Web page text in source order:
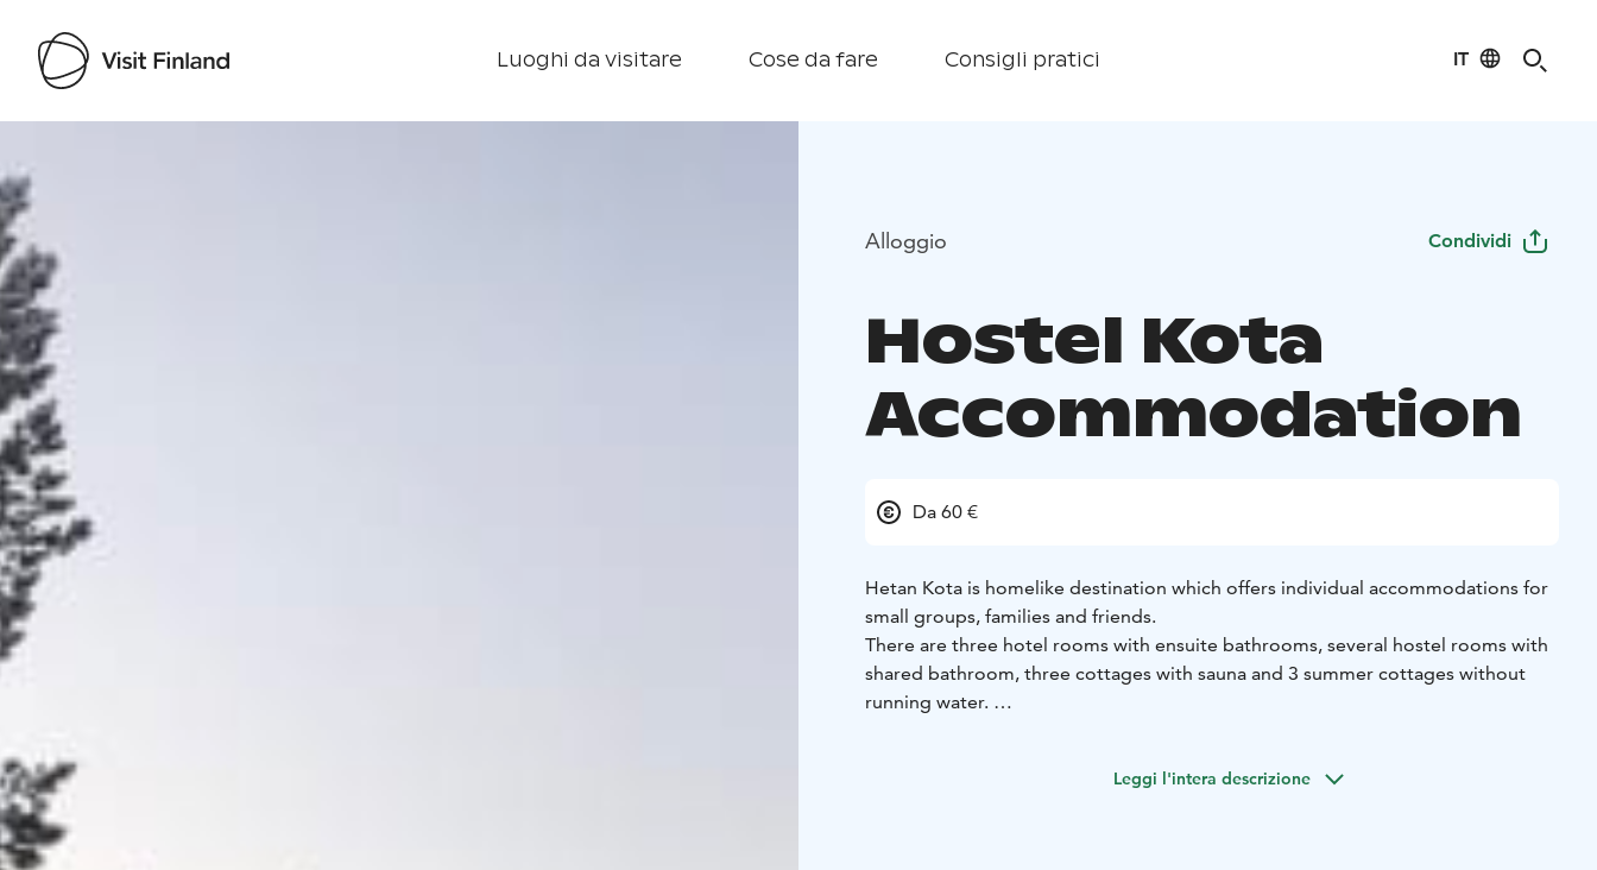
Luoghi da visitare Cose da fare Consigli pratici IT
Visit Finland
Alloggio Condividi
Hostel Kota
Accommodation
Da 60 €
Hetan Kota is homelike destination which offers individual accommodations for
small groups, families and friends.
There are three hotel rooms with ensuite bathrooms, several hostel rooms with
shared bathroom, three cottages with sauna and 3 summer cottages without
running water.
More details can be found at our website.
Leggi l'intera descrizione